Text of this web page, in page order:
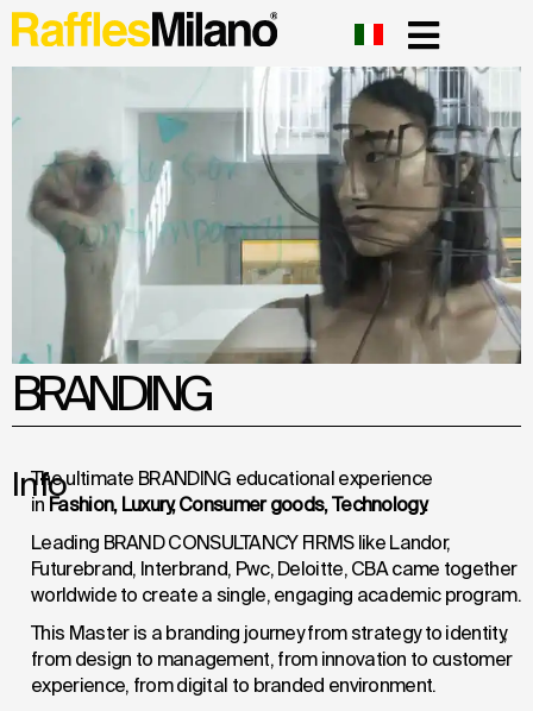
BRANDING
Info
The ultimate BRANDING educational experience
in Fashion, Luxury, Consumer goods, Technology.
Leading BRAND CONSULTANCY FIRMS like Landor,
Futurebrand, Interbrand, Pwc, Deloitte, CBA came together
worldwide to create a single, engaging academic program.
This Master is a branding journey from strategy to identity,
from design to management, from innovation to customer
experience, from digital to branded environment.